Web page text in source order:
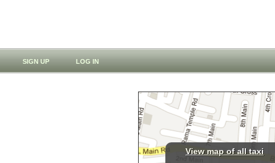
SIGN UP LOG IN
View map of all taxi